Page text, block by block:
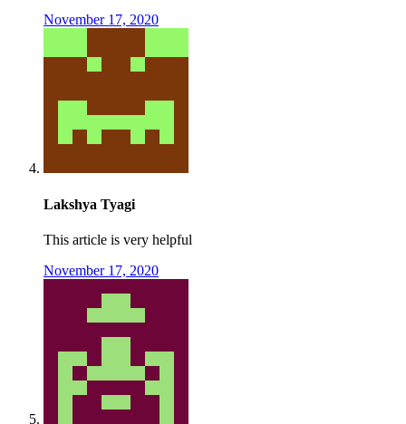
November 17, 2020
Lakshya Tyagi
This article is very helpful
November 17, 2020